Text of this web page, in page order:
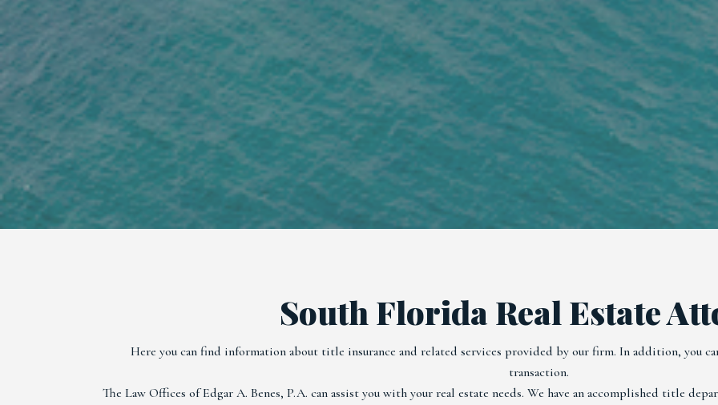
South Florida Real Estate
Here you can find information about title insurance and related services provided by our firm. In addition, you
transaction.
The Law Offices of Edgar A. Benes, P.A. can assist you with your real estate needs. We have an accomplished title